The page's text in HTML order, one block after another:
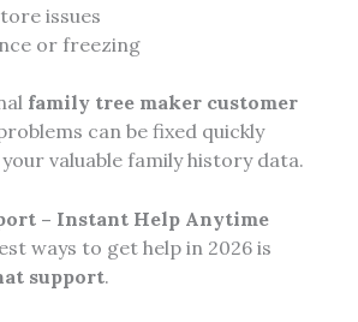
issues
or freezing
family tree maker customer
can be fixed quickly
valuable family history data.
– Instant Help Anytime
ways to get help in 2026 is
support.